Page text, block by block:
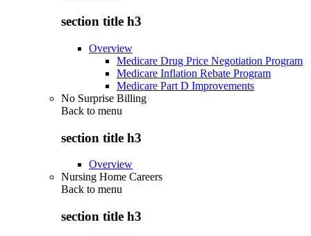
section title h3
Overview
Medicare Drug Price Negotiation Program
Medicare Inflation Rebate Program
Medicare Part D Improvements
No Surprise Billing
Back to menu
section title h3
Overview
Nursing Home Careers
Back to menu
section title h3